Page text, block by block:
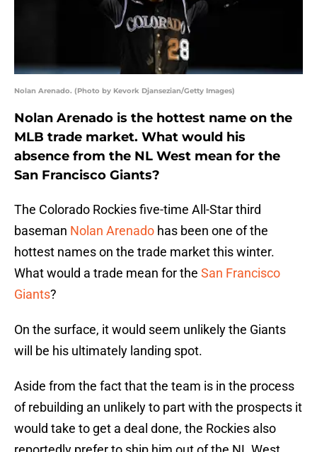
Nolan Arenado. (Photo by Kevork Djansezian/Getty Images)
Nolan Arenado is the hottest name on the
MLB trade market. What would his
absence from the NL West mean for the
San Francisco Giants?
The Colorado Rockies five-time All-Star third
baseman Nolan Arenado has been one of the
hottest names on the trade market this winter.
What would a trade mean for the San Francisco
Giants?
On the surface, it would seem unlikely the Giants
will be his ultimately landing spot.
Aside from the fact that the team is in the process
of rebuilding an unlikely to part with the prospects it
would take to get a deal done, the Rockies also